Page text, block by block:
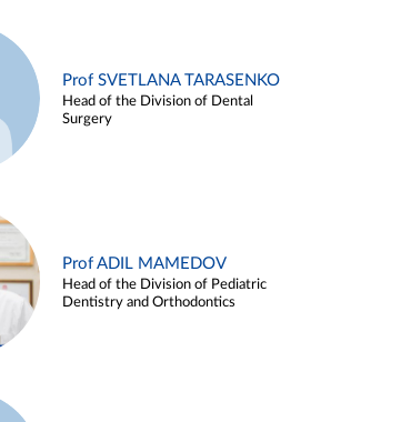
Prof SVETLANA TARASENKO
Head of the Division of Dental
Surgery
Prof ADIL MAMEDOV
Head of the Division of Pediatric
Dentistry and Orthodontics